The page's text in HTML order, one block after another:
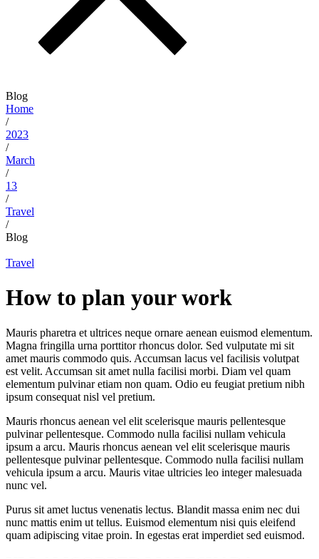
Blog
Home
/
2023
/
March
/
13
/
Travel
/
Blog
Travel
How to plan your work
Mauris pharetra et ultrices neque ornare aenean euismod elementum.
Magna fringilla urna porttitor rhoncus dolor. Sed vulputate mi sit
amet mauris commodo quis. Accumsan lacus vel facilisis volutpat
est velit. Accumsan sit amet nulla facilisi morbi. Diam vel quam
elementum pulvinar etiam non quam. Odio eu feugiat pretium nibh
ipsum consequat nisl vel pretium.
Mauris rhoncus aenean vel elit scelerisque mauris pellentesque
pulvinar pellentesque. Commodo nulla facilisi nullam vehicula
ipsum a arcu. Mauris rhoncus aenean vel elit scelerisque mauris
pellentesque pulvinar pellentesque. Commodo nulla facilisi nullam
vehicula ipsum a arcu. Mauris vitae ultricies leo integer malesuada
nunc vel.
Purus sit amet luctus venenatis lectus. Blandit massa enim nec dui
nunc mattis enim ut tellus. Euismod elementum nisi quis eleifend
quam adipiscing vitae proin. In egestas erat imperdiet sed euismod.